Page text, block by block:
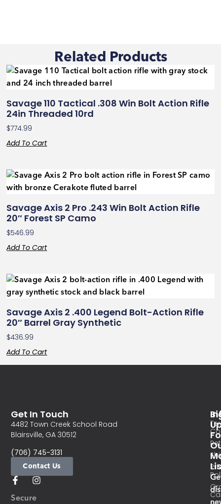
Related Products
Savage 110 Tactical .308 Win Bolt Action Rifle
24in Threaded 10rd
$774.99
Add To Cart
Savage Axis 2 Pro .243 Win Bolt Action Rifle
20″ Forest SP Camo
$546.99
Add To Cart
Savage Axis 2 .400 Legend Bolt-Action Rifle
20″ Barrel Gray Synthetic
$436.99
Add To Cart
Secure
Get In Touch
4482 Town Creek School Road
Blairsville, GA 30512
(706) 745-3131
Contact Us